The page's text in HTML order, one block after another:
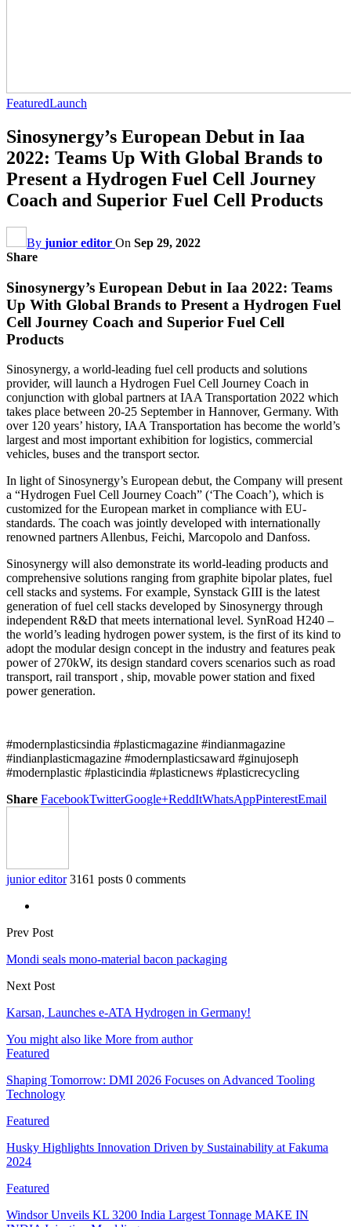
FeaturedLaunch
Sinosynergy’s European Debut in Iaa
2022: Teams Up With Global Brands to
Present a Hydrogen Fuel Cell Journey
Coach and Superior Fuel Cell Products
By junior editor On Sep 29, 2022
Share
Sinosynergy’s European Debut in Iaa 2022: Teams
Up With Global Brands to Present a Hydrogen Fuel
Cell Journey Coach and Superior Fuel Cell
Products
Sinosynergy, a world-leading fuel cell products and solutions
provider, will launch a Hydrogen Fuel Cell Journey Coach in
conjunction with global partners at IAA Transportation 2022 which
takes place between 20-25 September in Hannover, Germany. With
over 120 years’ history, IAA Transportation has become the world’s
largest and most important exhibition for logistics, commercial
vehicles, buses and the transport sector.
In light of Sinosynergy’s European debut, the Company will present
a “Hydrogen Fuel Cell Journey Coach” (‘The Coach’), which is
customized for the European market in compliance with EU-
standards. The coach was jointly developed with internationally
renowned partners Allenbus, Feichi, Marcopolo and Danfoss.
Sinosynergy will also demonstrate its world-leading products and
comprehensive solutions ranging from graphite bipolar plates, fuel
cell stacks and systems. For example, Synstack GIII is the latest
generation of fuel cell stacks developed by Sinosynergy through
independent R&D that meets international level. SynRoad H240 –
the world’s leading hydrogen power system, is the first of its kind to
adopt the modular design concept in the industry and features peak
power of 270kW, its design standard covers scenarios such as road
transport, rail transport , ship, movable power station and fixed
power generation.
#modernplasticsindia #plasticmagazine #indianmagazine
#indianplasticmagazine #modernplasticsaward #ginujoseph
#modernplastic #plasticindia #plasticnews #plasticrecycling
Share FacebookTwitterGoogle+ReddItWhatsAppPinterestEmail
junior editor 3161 posts 0 comments
Prev Post
Mondi seals mono-material bacon packaging
Next Post
Karsan, Launches e-ATA Hydrogen in Germany!
You might also like More from author
Featured
Shaping Tomorrow: DMI 2026 Focuses on Advanced Tooling
Technology
Featured
Husky Highlights Innovation Driven by Sustainability at Fakuma
2024
Featured
Windsor Unveils KL 3200 India Largest Tonnage MAKE IN